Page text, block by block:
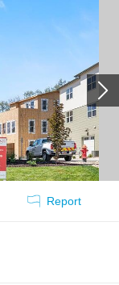
Report